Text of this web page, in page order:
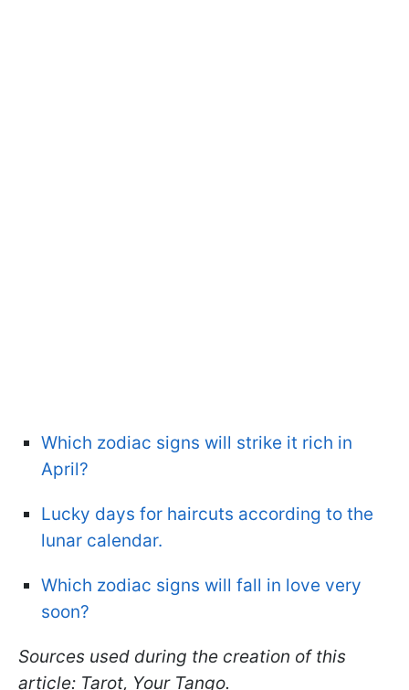
Which zodiac signs will strike it rich in
April?
Lucky days for haircuts according to the
lunar calendar.
Which zodiac signs will fall in love very
soon?
Sources used during the creation of this
article: Tarot, Your Tango.